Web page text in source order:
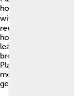
hold it correctly,
with your fingers.
reed to make a
holes to play
learn tunes by ear
breathing in
Playing in a group,
more you practice
get! 🌟